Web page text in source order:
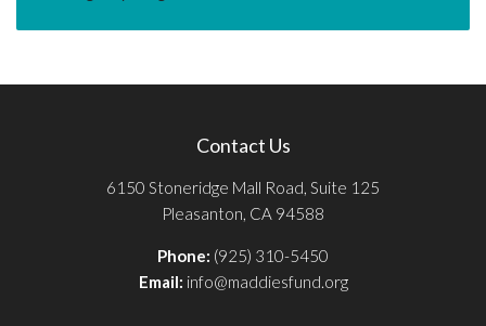
Contact Us
6150 Stoneridge Mall Road, Suite 125
Pleasanton, CA 94588
Phone: (925) 310-5450
Email: info@maddiesfund.org